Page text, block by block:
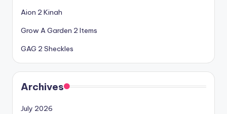
Aion 2 Kinah
Grow A Garden 2 Items
GAG 2 Sheckles
Archives
July 2026